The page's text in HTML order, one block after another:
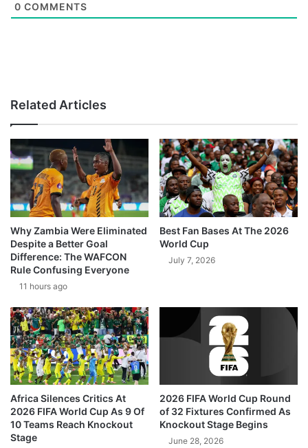
0 COMMENTS
Related Articles
Why Zambia Were Eliminated
Despite a Better Goal
Difference: The WAFCON
Rule Confusing Everyone
11 hours ago
Best Fan Bases At The 2026
World Cup
July 7, 2026
Africa Silences Critics At
2026 FIFA World Cup As 9 Of
10 Teams Reach Knockout
Stage
2026 FIFA World Cup Round
of 32 Fixtures Confirmed As
Knockout Stage Begins
June 28, 2026